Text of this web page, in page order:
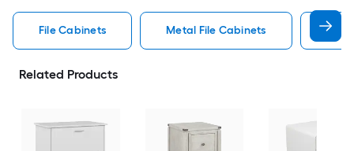
File Cabinets Metal File Cabinets
Related Products